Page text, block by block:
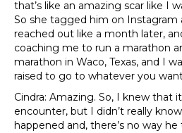
that’s like an amazing scar like I
So she tagged him on Instagram
reached out like a month later,
coaching me to run a marathon
marathon in Waco, Texas, and I
raised to go to whatever you
Cindra: Amazing. So, I knew that
encounter, but I didn’t really
happened and, there’s no way